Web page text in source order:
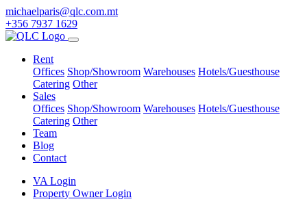
michaelparis@qlc.com.mt
+356 7937 1629
Rent
Offices Shop/Showroom Warehouses Hotels/Guesthouse
Catering Other
Sales
Offices Shop/Showroom Warehouses Hotels/Guesthouse
Catering Other
Team
Blog
Contact
VA Login
Property Owner Login